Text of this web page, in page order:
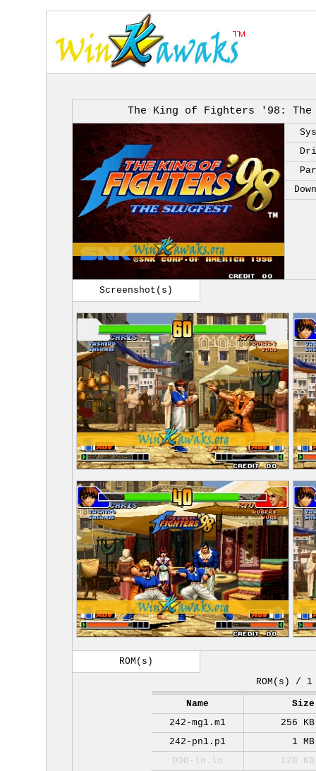
The King of Fighters '98: The
Screenshot(s)
ROM(s)
ROM(s) / 1
Name
Size
242-mg1.m1
256 KB
242-pn1.p1
1 MB
000-lo.lo
128 KB